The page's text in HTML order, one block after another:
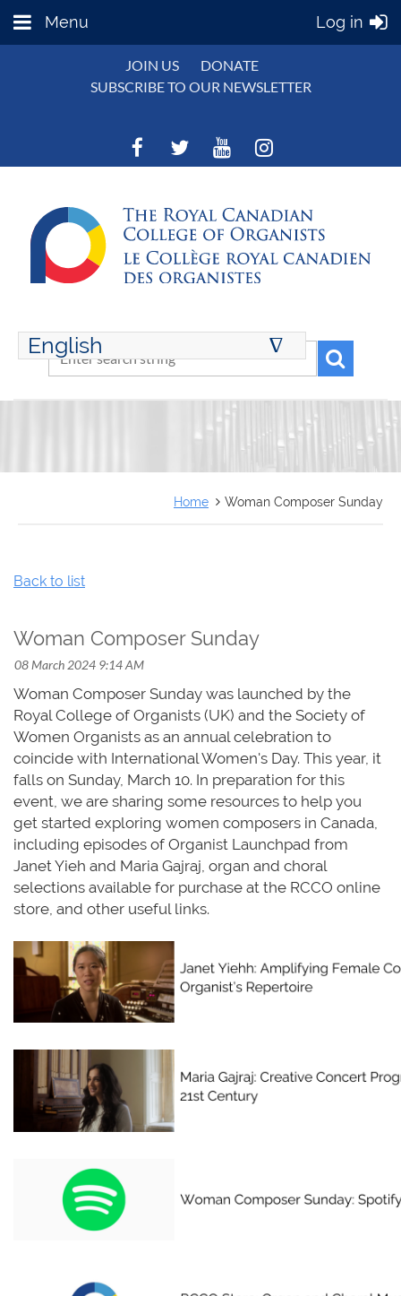
Menu Log in
JOIN US
DONATE
SUBSCRIBE TO OUR NEWSLETTER
English ∆
ENGLISH
Home Woman Composer Sunday
Back to list
Woman Composer Sunday
Woman Composer Sunday was launched by the
Royal College of Organists (UK) and the Society of
Women Organists as an annual celebration to
coincide with International Women's Day. This year, it
falls on Sunday, March 10. In preparation for this
event, we are sharing some resources to help you
get started exploring women composers in Canada,
including episodes of Organist Launchpad from
Janet Yieh and Maria Gajraj, organ and choral
selections available for purchase at the RCCO online
store, and other useful links.